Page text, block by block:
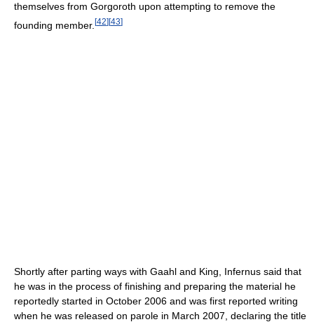
themselves from Gorgoroth upon attempting to remove the
founding member. [42] [43]
Shortly after parting ways with Gaahl and King, Infernus said that
he was in the process of finishing and preparing the material he
reportedly started in October 2006 and was first reported writing
when he was released on parole in March 2007, declaring the title